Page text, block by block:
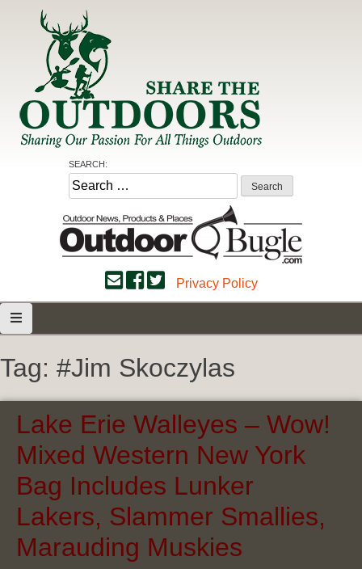
Share the Outdoors
Sharing Our Passion for all Things Outdoors
SEARCH:
Search
for:
Privacy Policy
Tag: #Jim Skoczylas
Lake Erie Walleyes – Wow!
Mixed Western New York
Bag Includes Lunker
Lakers, Slammer Smallies,
Marauding Muskies